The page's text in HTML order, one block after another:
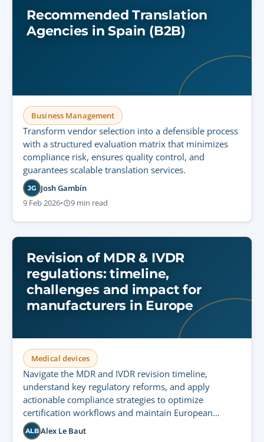
Recommended Translation
Agencies in Spain (B2B)
Business Management
Transform vendor selection into a defensible process
with a structured evaluation matrix that minimizes
compliance risk, ensures quality control, and
guarantees scalable translation services.
JG Josh Gambín
9 Feb 2026• 9 min read
Revision of MDR & IVDR
regulations: timeline,
challenges and impact for
manufacturers in Europe
Medical devices
Navigate the MDR and IVDR revision timeline,
understand key regulatory reforms, and apply
actionable compliance strategies to optimize
certification workflows and maintain European
market access.
ALB Alex Le Baut